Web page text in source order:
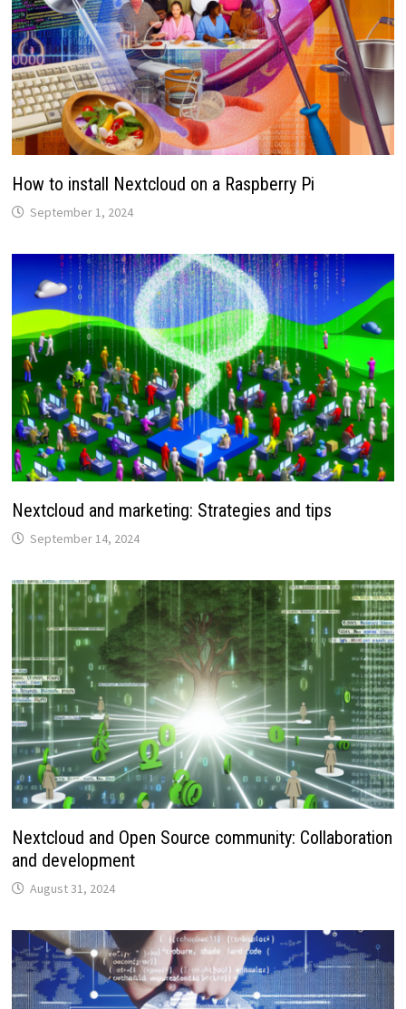
How to install Nextcloud on a Raspberry Pi
September 1, 2024
Nextcloud and marketing: Strategies and tips
September 14, 2024
Nextcloud and Open Source community: Collaboration
and development
August 31, 2024